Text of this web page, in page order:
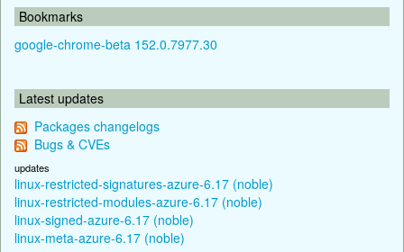
Bookmarks
google-chrome-beta 152.0.7977.30
Latest updates
Packages changelogs
Bugs & CVEs
updates
linux-restricted-signatures-azure-6.17 (noble)
linux-restricted-modules-azure-6.17 (noble)
linux-signed-azure-6.17 (noble)
linux-meta-azure-6.17 (noble)